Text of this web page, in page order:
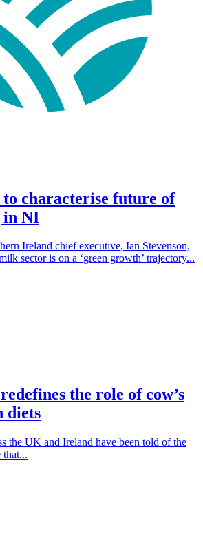
characterise future of
in NI
Ireland chief executive, Ian Stevenson,
sector is on a ‘green growth’ trajectory...
the role of cow’s
diets
the UK and Ireland have been told of the